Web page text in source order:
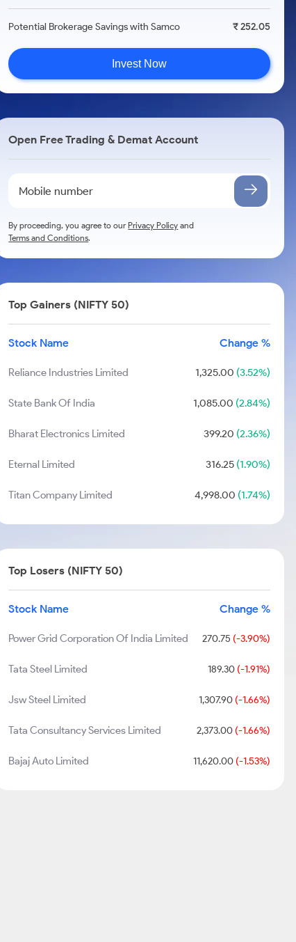
Potential Brokerage Savings with Samco ₹ 252.05
Invest Now
Open Free Trading & Demat Account
By proceeding, you agree to ourPrivacy Policy and
Terms and Conditions.
Top Gainers (NIFTY 50)
Stock Name Change %
Reliance Industries Limited 1,325.00 (3.52%)
State Bank Of India 1,085.00 (2.84%)
Bharat Electronics Limited 399.20 (2.36%)
Eternal Limited 316.25(1.90%)
Titan Company Limited 4,998.00 (1.74%)
Top Losers (NIFTY 50)
Stock Name Change %
Power Grid Corporation Of India Limited 270.75 (-3.90%)
Tata Steel Limited 189.30(-1.91%)
Jsw Steel Limited 1,307.90(-1.66%)
Tata Consultancy Services Limited 2,373.00(-1.66%)
Bajaj Auto Limited 11,620.00(-1.53%)